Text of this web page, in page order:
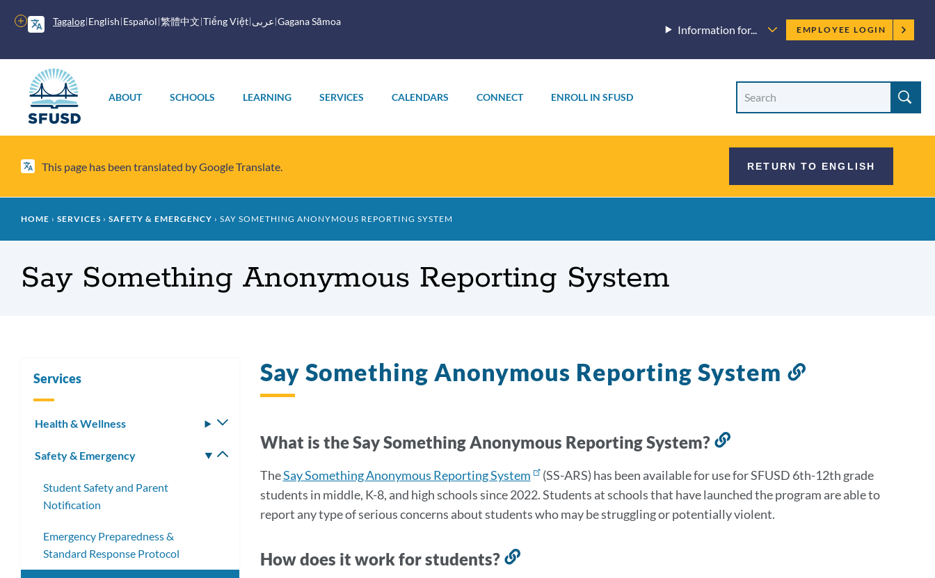
Tagalog English Español 繁體中文 Tiếng Việt عربى Gagana Sāmoa
More
options
Information for...
Employee
menu
EMPLOYEE LOGIN
menu
ABOUT SCHOOLS LEARNING SERVICES CALENDARS CONNECT ENROLL IN SFUSD
Site
Site
This page has been translated by Google Translate. RETURN TO ENGLISH
Breadcrumb
HOME SERVICES SAFETY & EMERGENCY SAY SOMETHING ANONYMOUS REPORTING SYSTEM
Say Something Anonymous Reporting System
Say Something Anonymous Reporting System
Link
What is the Say Something Anonymous Reporting System?
Link
this
section
TheSay Something Anonymous Reporting System (SS-ARS) has been available for use for SFUSD 6th-12th grade
students in middle, K-8, and high schools since 2022. Students at schools that have launched the program are able to
report any type of serious concerns about students who may be struggling or potentially violent.
How does it work for students?
Link
Services
Health & Wellness
Toggle
submenu
Safety & Emergency
Toggle
submenu
Student Safety and Parent
Notification
Emergency Preparedness &
Standard Response Protocol